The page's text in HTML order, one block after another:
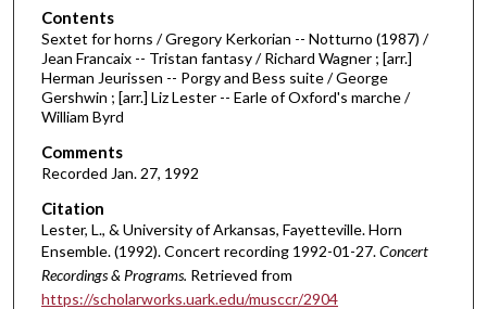
o
f
3
6
m
n
u
t
e
s
Contents
Sextet for horns / Gregory Kerkorian -- Notturno (1987) /
Jean Francaix -- Tristan fantasy / Richard Wagner ; [arr.]
Herman Jeurissen -- Porgy and Bess suite / George
Gershwin ; [arr.] Liz Lester -- Earle of Oxford's marche /
William Byrd
Comments
Recorded Jan. 27, 1992
Citation
Lester, L., & University of Arkansas, Fayetteville. Horn
Ensemble. (1992). Concert recording 1992-01-27.Concert
Recordings & Programs. Retrieved from
https://scholarworks.uark.edu/musccr/2904